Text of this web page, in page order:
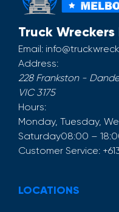
Truck
Email:
Address:
228 Frankston -
VIC 3175
Hours:
Monday, Tuesday,
Saturday08:00 –
Customer Service:
LOCATIONS